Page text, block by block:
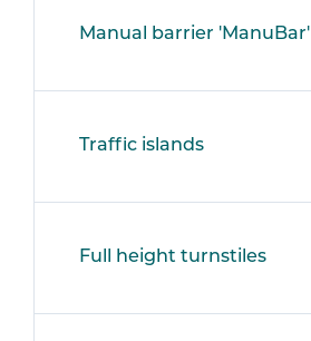
Manual barrier 'ManuBar'
Traffic islands
Full height turnstiles